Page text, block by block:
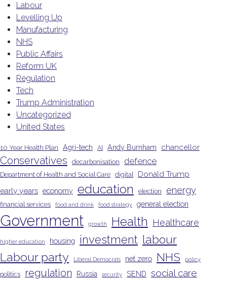
Labour
Levelling Up
Manufacturing
NHS
Public Affairs
Reform UK
Regulation
Tech
Trump Administration
Uncategorized
United States
10 Year Health Plan Agri-tech AI Andy Burnham chancellor
Conservatives decarbonisation defence
Department of Health and Social Care digital
Donald Trump
early years economy education election energy
financial services food and drink food strategy general election
Government growth Health Healthcare
higher education housing investment labour
Labour party Liberal Democrats net zero NHS policy
politics regulation Russia security SEND social care